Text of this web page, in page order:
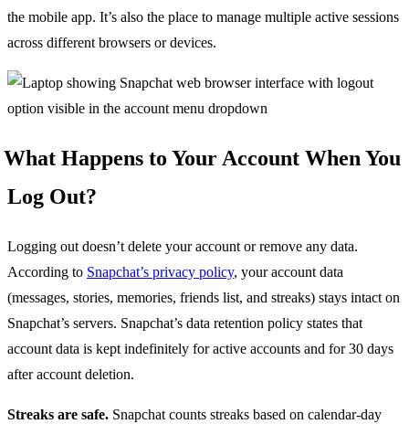
the mobile app. It’s also the place to manage multiple active sessions
across different browsers or devices.
What Happens to Your Account When You
Log Out?
Logging out doesn’t delete your account or remove any data.
According to Snapchat’s privacy policy, your account data
(messages, stories, memories, friends list, and streaks) stays intact on
Snapchat’s servers. Snapchat’s data retention policy states that
account data is kept indefinitely for active accounts and for 30 days
after account deletion.
Streaks are safe. Snapchat counts streaks based on calendar-day